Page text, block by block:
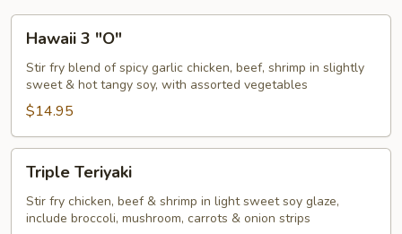
"O"
Hawaii 3 "O"
Stir fry blend of spicy garlic chicken, beef, shrimp in slightly
sweet & hot tangy soy, with assorted vegetables
$14.95
Teriyaki
Triple Teriyaki
Stir fry chicken, beef & shrimp in light sweet soy glaze,
include broccoli, mushroom, carrots & onion strips